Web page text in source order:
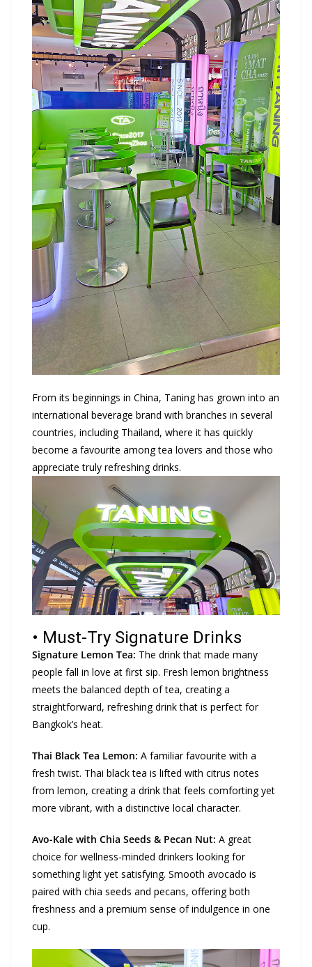
From its beginnings in China, Taning has grown into an
international beverage brand with branches in several
countries, including Thailand, where it has quickly
become a favourite among tea lovers and those who
appreciate truly refreshing drinks.
• Must-Try Signature Drinks
Signature Lemon Tea: The drink that made many
people fall in love at first sip. Fresh lemon brightness
meets the balanced depth of tea, creating a
straightforward, refreshing drink that is perfect for
Bangkok’s heat.
Thai Black Tea Lemon: A familiar favourite with a
fresh twist. Thai black tea is lifted with citrus notes
from lemon, creating a drink that feels comforting yet
more vibrant, with a distinctive local character.
Avo-Kale with Chia Seeds & Pecan Nut: A great
choice for wellness-minded drinkers looking for
something light yet satisfying. Smooth avocado is
paired with chia seeds and pecans, offering both
freshness and a premium sense of indulgence in one
cup.